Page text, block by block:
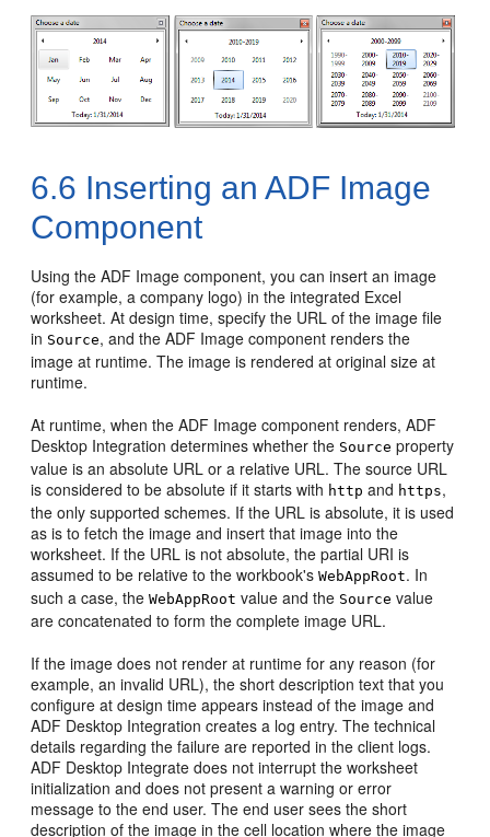
6.6 Inserting an ADF Image
Component
Using the ADF Image component, you can insert an image
(for example, a company logo) in the integrated Excel
worksheet. At design time, specify the URL of the image file
in Source, and the ADF Image component renders the
image at runtime. The image is rendered at original size at
runtime.
At runtime, when the ADF Image component renders, ADF
Desktop Integration determines whether the Source property
value is an absolute URL or a relative URL. The source URL
is considered to be absolute if it starts with http and https,
the only supported schemes. If the URL is absolute, it is used
as is to fetch the image and insert that image into the
worksheet. If the URL is not absolute, the partial URI is
assumed to be relative to the workbook'sWebAppRoot. In
such a case, theWebAppRoot value and the Source value
are concatenated to form the complete image URL.
If the image does not render at runtime for any reason (for
example, an invalid URL), the short description text that you
configure at design time appears instead of the image and
ADF Desktop Integration creates a log entry. The technical
details regarding the failure are reported in the client logs.
ADF Desktop Integrate does not interrupt the worksheet
initialization and does not present a warning or error
message to the end user. The end user sees the short
description of the image in the cell location where the image